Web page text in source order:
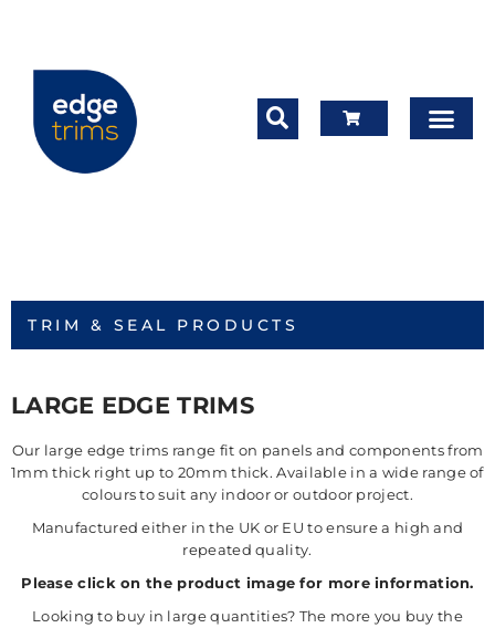
TRIM & SEAL PRODUCTS
LARGE EDGE TRIMS
Our large edge trims range fit on panels and components from
1mm thick right up to 20mm thick. Available in a wide range of
colours to suit any indoor or outdoor project.
Manufactured either in the UK or EU to ensure a high and
repeated quality.
Please click on the product image for more information.
Looking to buy in large quantities? The more you buy the